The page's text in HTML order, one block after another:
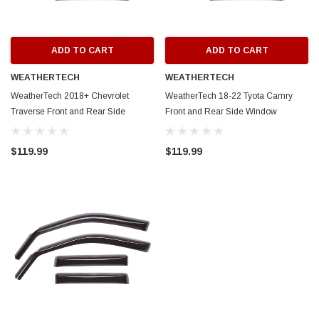
ADD TO CART
CIRCUIT PERFORMANCE
ADD TO CART
WEATHERTECH
WeatherTech 2018+ Chevrolet
Traverse Front and Rear Side
Window Deflectors - Dark Smoke -
$119.99
ADD TO CART
WEATHERTECH
WeatherTech 18-22 Tyota Camry
Front and Rear Side Window
Deflectors - Dark Smoke - 82882
$119.99